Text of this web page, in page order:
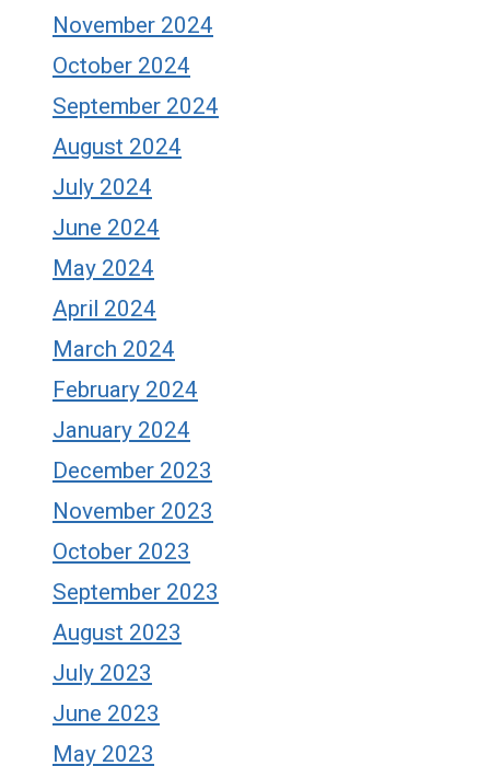
November 2024
October 2024
September 2024
August 2024
July 2024
June 2024
May 2024
April 2024
March 2024
February 2024
January 2024
December 2023
November 2023
October 2023
September 2023
August 2023
July 2023
June 2023
May 2023